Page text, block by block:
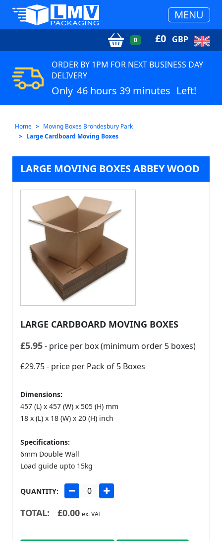
MENU
0 £0 GBP
ORDER BY 1PM FOR NEXT BUSINESS DAY
DELIVERY
Only 46 hours 39 minutes Left!
Home
Moving Boxes Brondesbury Park
Large Cardboard Moving Boxes
LARGE MOVING BOXES ABBEY WOOD
LARGE CARDBOARD MOVING BOXES
£5.95- price per box (minimum order 5 boxes)
£29.75- price per Pack of 5 Boxes
Dimensions:
457 (L) x 457 (W) x 505 (H) mm
18 x (L) x 18 (W) x 20 (H) inch
Specifications:
6mm Double Wall
Load guide upto 15kg
QUANTITY:
TOTAL: £0.00 ex. VAT